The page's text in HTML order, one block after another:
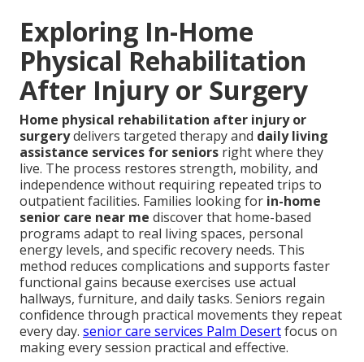
Exploring In-Home
Physical Rehabilitation
After Injury or Surgery
Home physical rehabilitation after injury or
surgerydelivers targeted therapy and daily living
assistance services for seniors right where they
live. The process restores strength, mobility, and
independence without requiring repeated trips to
outpatient facilities. Families looking for in-home
senior care near me discover that home-based
programs adapt to real living spaces, personal
energy levels, and specific recovery needs. This
method reduces complications and supports faster
functional gains because exercises use actual
hallways, furniture, and daily tasks. Seniors regain
confidence through practical movements they repeat
every day. senior care services Palm Desertfocus on
making every session practical and effective.